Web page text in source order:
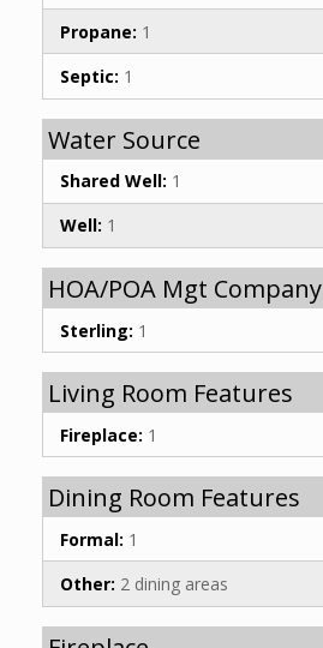
Propane: 1
Septic: 1
Water Source
Shared Well: 1
Well: 1
HOA/POA Mgt Company
Sterling: 1
Living Room Features
Fireplace: 1
Dining Room Features
Formal: 1
Other: 2 dining areas